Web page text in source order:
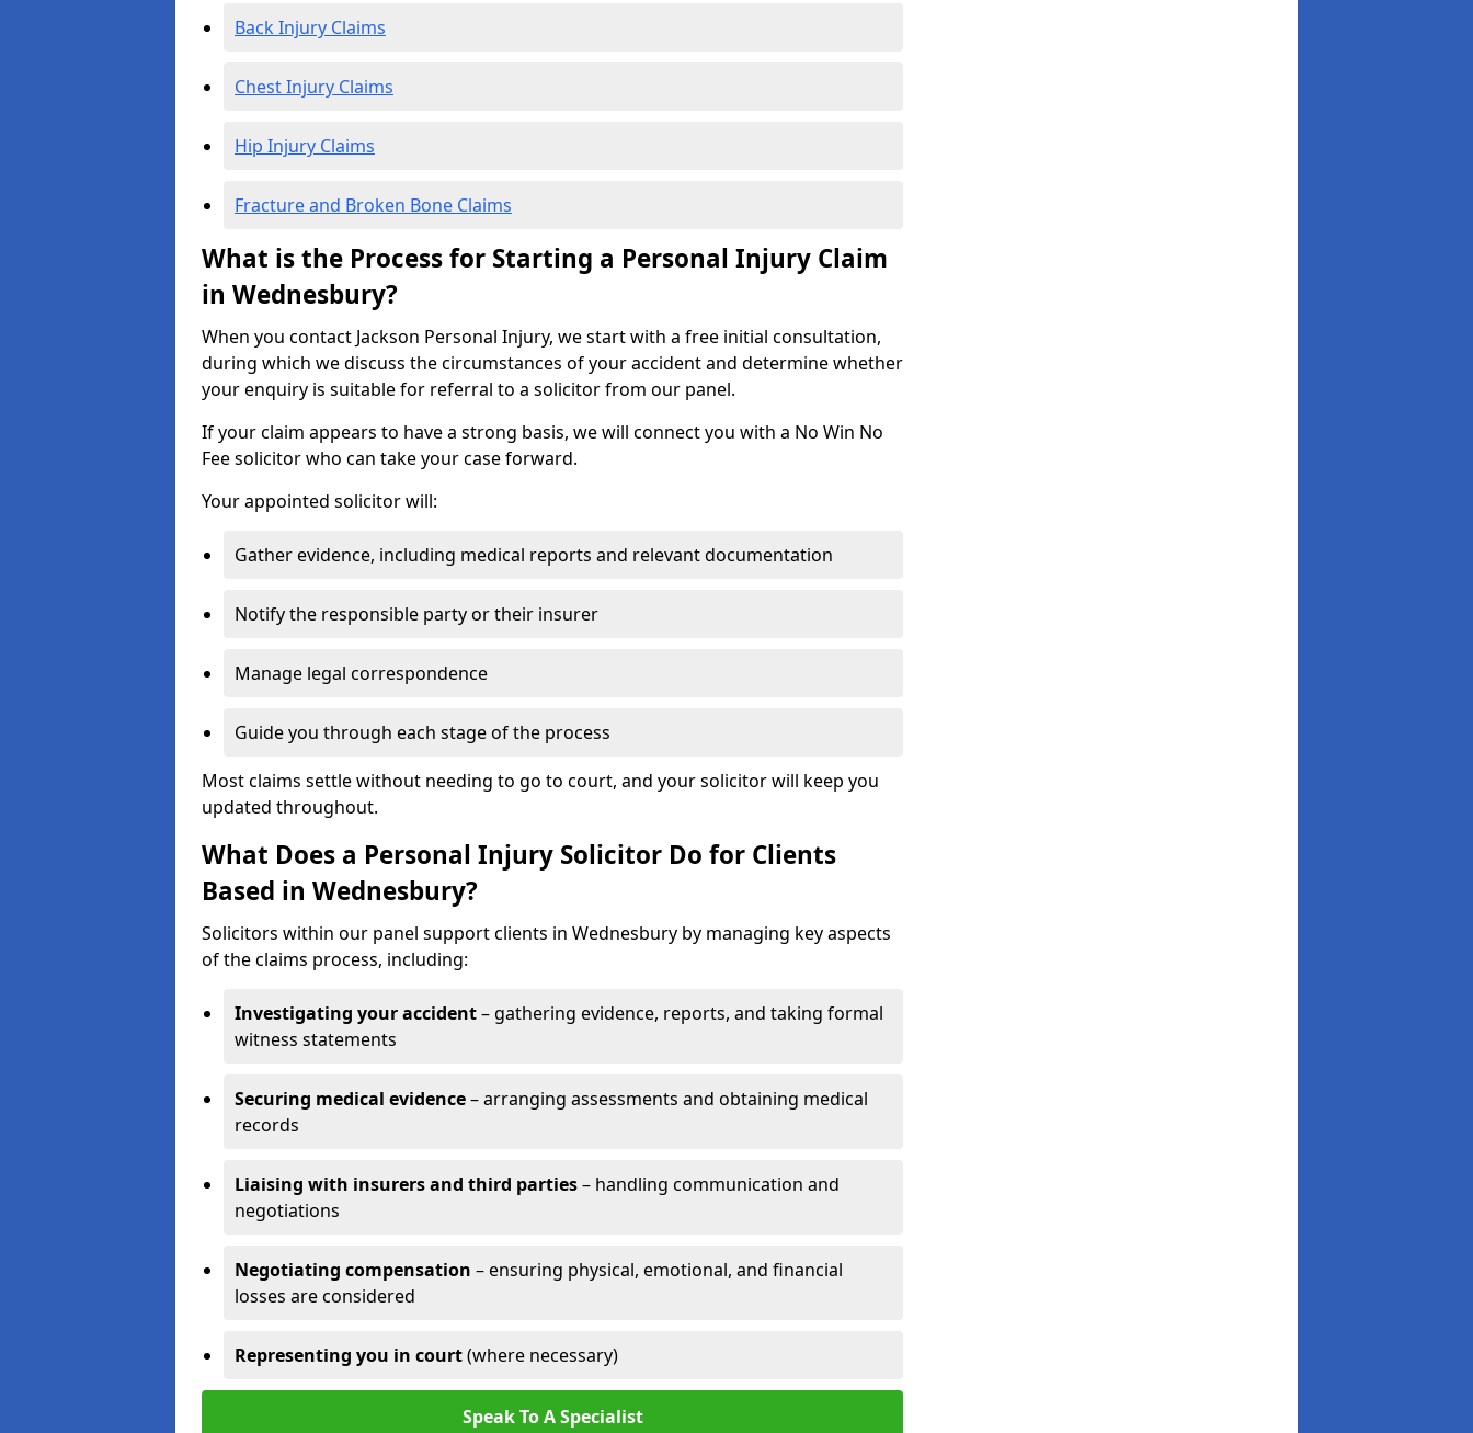
Back Injury Claims
Chest Injury Claims
Hip Injury Claims
Fracture and Broken Bone Claims
What is the Process for Starting a Personal Injury Claim
in Wednesbury?
When you contact Jackson Personal Injury, we start with a free initial consultation,
during which we discuss the circumstances of your accident and determine whether
your enquiry is suitable for referral to a solicitor from our panel.
If your claim appears to have a strong basis, we will connect you with a No Win No
Fee solicitor who can take your case forward.
Your appointed solicitor will:
Gather evidence, including medical reports and relevant documentation
Notify the responsible party or their insurer
Manage legal correspondence
Guide you through each stage of the process
Most claims settle without needing to go to court, and your solicitor will keep you
updated throughout.
What Does a Personal Injury Solicitor Do for Clients
Based in Wednesbury?
Solicitors within our panel support clients in Wednesbury by managing key aspects
of the claims process, including:
Investigating your accident– gathering evidence, reports, and taking formal
witness statements
Securing medical evidence– arranging assessments and obtaining medical
records
Liaising with insurers and third parties– handling communication and
negotiations
Negotiating compensation – ensuring physical, emotional, and financial
losses are considered
Representing you in court(where necessary)
Speak To A Specialist